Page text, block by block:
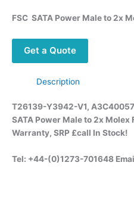
FSC SATA Power Male to 2x
Get a Quote
Description
T26139-Y3942-V1,
SATA Power Male to 2x Molex
Warranty, SRP £call In Stock!
Tel: +44-(0)1273-701648